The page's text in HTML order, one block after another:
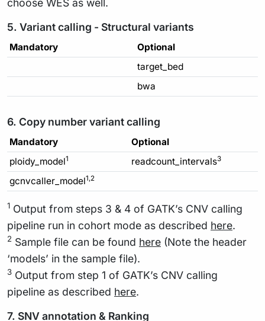
choose WES as well.
5. Variant calling - Structural variants
Mandatory
Optional
target_bed
bwa
6. Copy number variant calling
Mandatory
Optional
ploidy_model1 readcount_intervals3
gcnvcaller_model1,2
1 Output from steps 3 & 4 of GATK’s CNV calling
pipeline run in cohort mode as described here.
2 Sample file can be found here (Note the header
‘models’ in the sample file).
3 Output from step 1 of GATK’s CNV calling
pipeline as described here.
7. SNV annotation & Ranking